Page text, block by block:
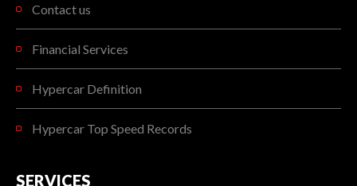
Contact us
Financial Services
Hypercar Definition
Hypercar Top Speed Records
SERVICES